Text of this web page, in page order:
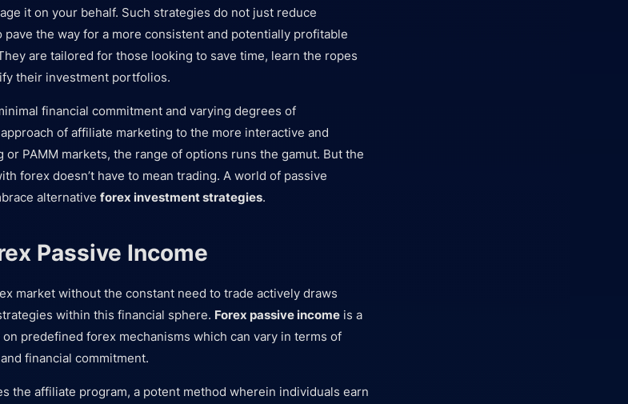
it on your behalf. Such strategies do not just reduce
the way for a more consistent and potentially profitable
are tailored for those looking to save time, learn the ropes
their investment portfolios.
financial commitment and varying degrees of
of affiliate marketing to the more interactive and
PAMM markets, the range of options runs the gamut. But the
forex doesn’t have to mean trading. A world of passive
alternative forex investment strategies.
Passive Income
market without the constant need to trade actively draws
within this financial sphere. Forex passive income is a
predefined forex mechanisms which can vary in terms of
financial commitment.
the affiliate program, a potent method wherein individuals earn